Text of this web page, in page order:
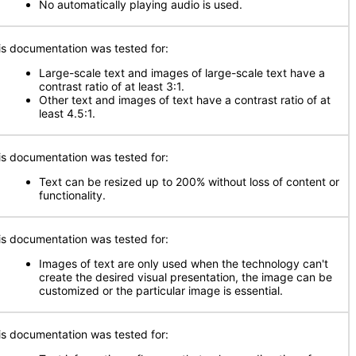
No automatically playing audio is used.
documentation was tested for:
Large-scale text and images of large-scale text have a
contrast ratio of at least 3:1.
Other text and images of text have a contrast ratio of at
least 4.5:1.
documentation was tested for:
Text can be resized up to 200% without loss of content or
functionality.
documentation was tested for:
Images of text are only used when the technology can't
create the desired visual presentation, the image can be
customized or the particular image is essential.
documentation was tested for: